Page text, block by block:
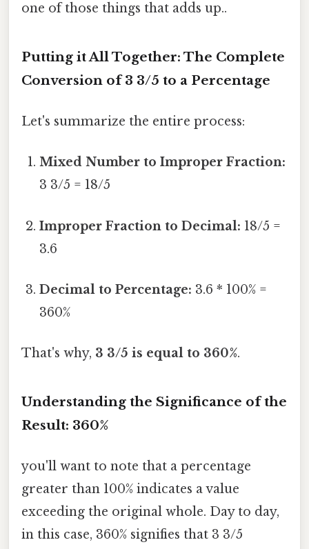
one of those things that adds up..
Putting it All Together: The Complete
Conversion of 3 3/5 to a Percentage
Let's summarize the entire process:
Mixed Number to Improper Fraction:
3 3/5 = 18/5
Improper Fraction to Decimal: 18/5 =
3.6
Decimal to Percentage: 3.6 * 100% =
360%
That's why, 3 3/5 is equal to 360%.
Understanding the Significance of the
Result: 360%
you'll want to note that a percentage
greater than 100% indicates a value
exceeding the original whole. Day to day,
in this case, 360% signifies that 3 3/5